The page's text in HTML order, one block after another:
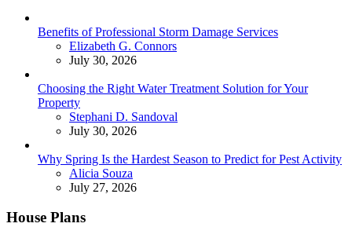
Benefits of Professional Storm Damage Services
Posted
Elizabeth G. Connors
July 30, 2026
Choosing the Right Water Treatment Solution for Your
Property
Posted
Stephani D. Sandoval
July 30, 2026
Why Spring Is the Hardest Season to Predict for Pest Activity
Posted
Alicia Souza
July 27, 2026
House Plans